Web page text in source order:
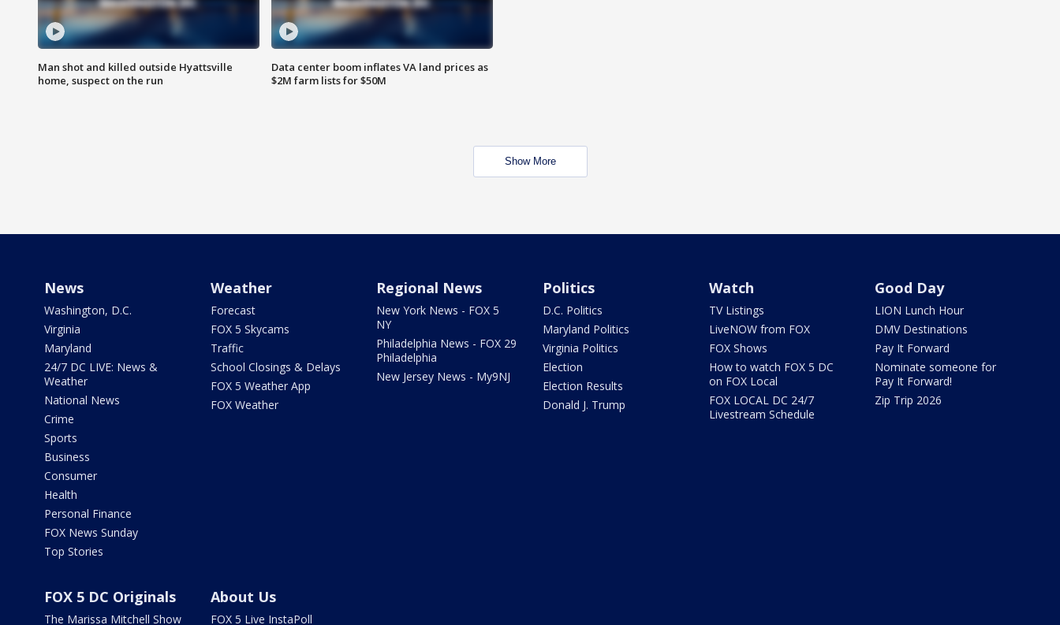
Man shot and killed outside Hyattsville
home, suspect on the run
Data center boom inflates VA land prices as
$2M farm lists for $50M
Show More
News
Washington, D.C.
Virginia
Maryland
24/7 DC LIVE: News &
Weather
National News
Crime
Sports
Business
Consumer
Health
Personal Finance
FOX News Sunday
Top Stories
Weather
Forecast
FOX 5 Skycams
Traffic
School Closings & Delays
FOX 5 Weather App
FOX Weather
Regional News
New York News - FOX 5
NY
Philadelphia News - FOX 29
Philadelphia
New Jersey News - My9NJ
Politics
D.C. Politics
Maryland Politics
Virginia Politics
Election
Election Results
Donald J. Trump
Watch
TV Listings
LiveNOW from FOX
FOX Shows
How to watch FOX 5 DC
on FOX Local
FOX LOCAL DC 24/7
Livestream Schedule
Good Day
LION Lunch Hour
DMV Destinations
Pay It Forward
Nominate someone for
Pay It Forward!
Zip Trip 2026
FOX 5 DC Originals
The Marissa Mitchell Show
About Us
FOX 5 Live InstaPoll